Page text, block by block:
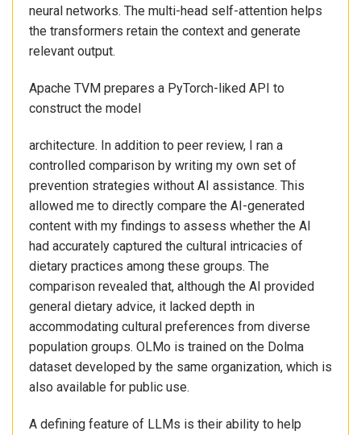
neural networks. The multi-head self-attention helps
the transformers retain the context and generate
relevant output.
Apache TVM prepares a PyTorch-liked API to
construct the model
architecture. In addition to peer review, I ran a
controlled comparison by writing my own set of
prevention strategies without AI assistance. This
allowed me to directly compare the AI-generated
content with my findings to assess whether the AI
had accurately captured the cultural intricacies of
dietary practices among these groups. The
comparison revealed that, although the AI provided
general dietary advice, it lacked depth in
accommodating cultural preferences from diverse
population groups. OLMo is trained on the Dolma
dataset developed by the same organization, which is
also available for public use.
A defining feature of LLMs is their ability to help